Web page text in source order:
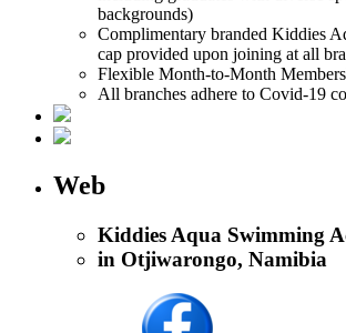
backgrounds)
Complimentary branded Kiddies
cap provided upon joining at all
Flexible Month-to-Month
All branches adhere to Covid-19
Web
Kiddies Aqua Swimming
in Otjiwarongo, Namibia